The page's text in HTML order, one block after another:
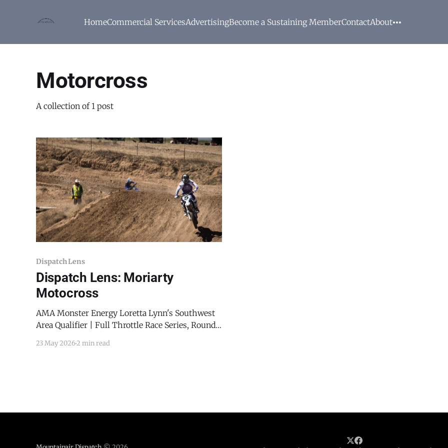
HomeCommercial ServicesAdvertisingBecome a Sustaining MemberContactAbout
Motorcross
A collection of 1 post
Dispatch Lens
Dispatch Lens: Moriarty
Motocross
AMA Monster Energy Loretta Lynn's Southwest
Area Qualifier | Full Throttle Race Series, Round 1
Sunday, May 17, 2026, as Moriarty Motorcross
23 May 20262 min read